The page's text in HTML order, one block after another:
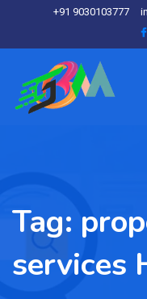
+91 9030103777
Tag:
services